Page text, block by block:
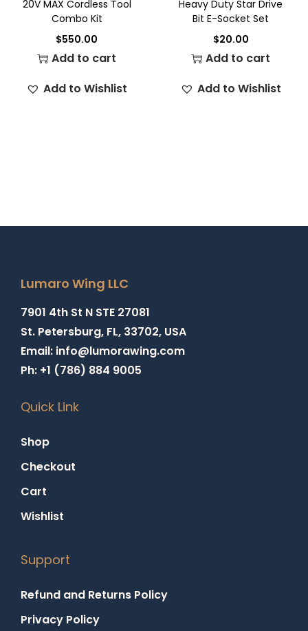
20V MAX Cordless Tool
Combo Kit
$550.00
Add to cart
Add to Wishlist
Heavy Duty Star Drive
Bit E-Socket Set
$20.00
Add to cart
Add to Wishlist
Lumaro Wing LLC
7901 4th St N STE 27081
St. Petersburg, FL, 33702, USA
Email: info@lumorawing.com
Ph: +1 (786) 884 9005
Quick Link
Shop
Checkout
Cart
Wishlist
Support
Refund and Returns Policy
Privacy Policy